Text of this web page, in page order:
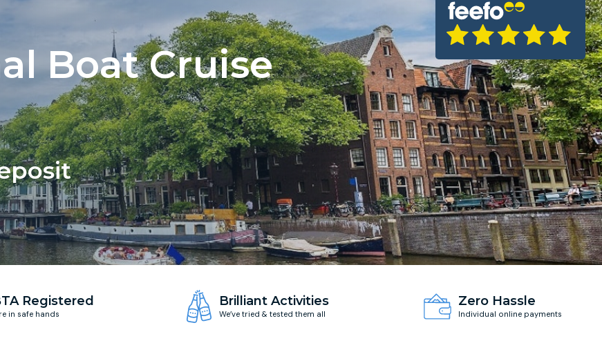
Boat Cruise
Registered
in safe hands
Brilliant Activities
We’ve tried & tested them all
Zero Hassle
Individual online payments